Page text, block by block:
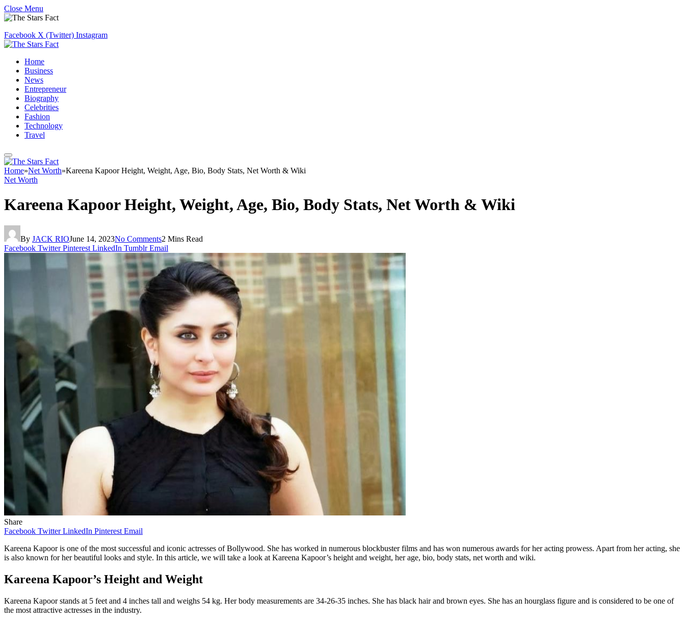
Close Menu
Facebook X (Twitter) Instagram
Home
Business
News
Entrepreneur
Biography
Celebrities
Fashion
Technology
Travel
Home»Net Worth»Kareena Kapoor Height, Weight, Age, Bio, Body Stats, Net Worth & Wiki
Net Worth
Kareena Kapoor Height, Weight, Age, Bio, Body Stats, Net Worth & Wiki
By JACK RIOJune 14, 2023No Comments2 Mins Read
Facebook Twitter Pinterest LinkedIn Tumblr Email
Share
Facebook Twitter LinkedIn Pinterest Email
Kareena Kapoor is one of the most successful and iconic actresses of Bollywood. She has worked in numerous blockbuster films and has won numerous awards for her acting prowess. Apart from her acting, she
is also known for her beautiful looks and style. In this article, we will take a look at Kareena Kapoor’s height and weight, her age, bio, body stats, net worth and wiki.
Kareena Kapoor’s Height and Weight
Kareena Kapoor stands at 5 feet and 4 inches tall and weighs 54 kg. Her body measurements are 34-26-35 inches. She has black hair and brown eyes. She has an hourglass figure and is considered to be one of
the most attractive actresses in the industry.